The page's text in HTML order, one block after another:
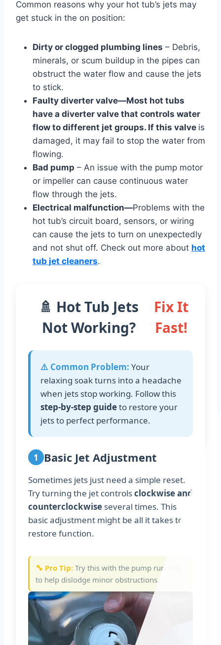
Common reasons why your hot tub’s jets may
get stuck in the on position:
Dirty or clogged plumbing lines – Debris,
minerals, or scum buildup in the pipes can
obstruct the water flow and cause the jets
to stick.
Faulty diverter valve—Most hot tubs
have a diverter valve that controls water
flow to different jet groups. If this valve is
damaged, it may fail to stop the water from
flowing.
Bad pump – An issue with the pump motor
or impeller can cause continuous water
flow through the jets.
Electrical malfunction—Problems with the
hot tub’s circuit board, sensors, or wiring
can cause the jets to turn on unexpectedly
and not shut off. Check out more about hot
tub jet cleaners.
🚿 Hot Tub Jets
Not Working?
Fix It
Fast!
⚠️ Common Problem: Your
relaxing soak turns into a headache
when jets stop working. Follow this
step-by-step guideto restore your
jets to perfect performance.
1 Basic Jet Adjustment
Sometimes jets just need a simple reset.
Try turning the jet controlsclockwise and
counterclockwise several times. This
basic adjustment might be all it takes to
restore function.
🔧 Pro Tip: Try this with the pump running
to help dislodge minor obstructions.